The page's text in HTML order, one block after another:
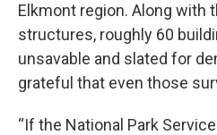
Elkmont region. Along with
structures, roughly 60
unsavable and slated for
grateful that even those
“If the National Park